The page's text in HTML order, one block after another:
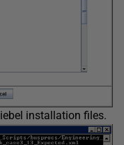
installation files.